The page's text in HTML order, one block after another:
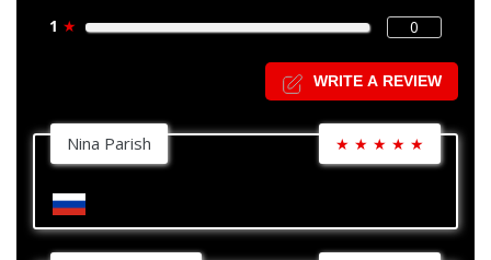
1 ★ 0
WRITE A REVIEW
Nina Parish ★ ★ ★ ★ ★